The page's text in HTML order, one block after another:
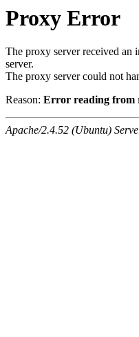
Proxy Error
The proxy server received an
server.
The proxy server could not
Reason: Error reading from
Apache/2.4.52 (Ubuntu)